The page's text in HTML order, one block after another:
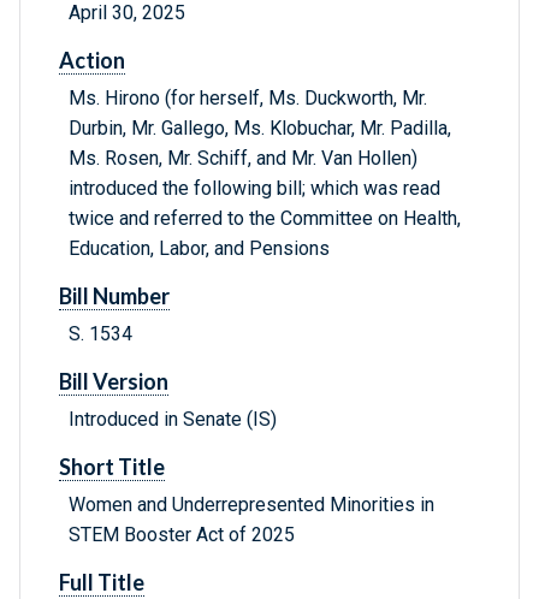
April 30, 2025
Action
Ms. Hirono (for herself, Ms. Duckworth, Mr.
Durbin, Mr. Gallego, Ms. Klobuchar, Mr. Padilla,
Ms. Rosen, Mr. Schiff, and Mr. Van Hollen)
introduced the following bill; which was read
twice and referred to the Committee on Health,
Education, Labor, and Pensions
Bill Number
S. 1534
Bill Version
Introduced in Senate (IS)
Short Title
Women and Underrepresented Minorities in
STEM Booster Act of 2025
Full Title